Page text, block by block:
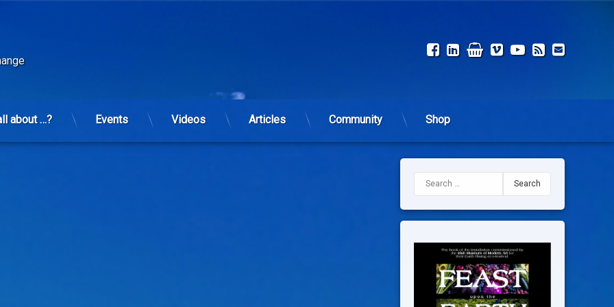
Facebook
LinkedIn
ShopVimeoYouTube
RSSEmail
about …? Events Videos Articles Community Shop
Search for: